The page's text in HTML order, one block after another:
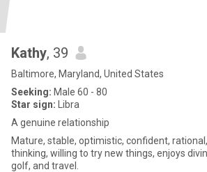
Kathy, 39
Baltimore, Maryland, United States
Seeking: Male 60 - 80
Star sign: Libra
A genuine relationship
Mature, stable, optimistic, confident,
thinking, willing to try new things, enjoys
golf, and travel.